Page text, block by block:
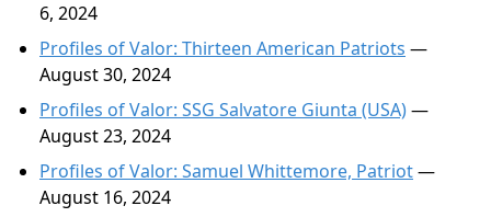
6, 2024
Profiles of Valor: Thirteen American Patriots —
August 30, 2024
Profiles of Valor: SSG Salvatore Giunta (USA)—
August 23, 2024
Profiles of Valor: Samuel Whittemore, Patriot—
August 16, 2024